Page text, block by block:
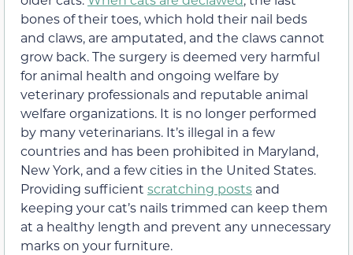
bones of their toes, which hold their nail beds
and claws, are amputated, and the claws cannot
grow back. The surgery is deemed very harmful
for animal health and ongoing welfare by
veterinary professionals and reputable animal
welfare organizations. It is no longer performed
by many veterinarians. It’s illegal in a few
countries and has been prohibited in Maryland,
New York, and a few cities in the United States.
Providing sufficient scratching posts and
keeping your cat’s nails trimmed can keep them
at a healthy length and prevent any unnecessary
marks on your furniture.